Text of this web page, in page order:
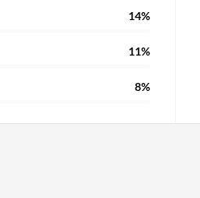
14%
11%
8%